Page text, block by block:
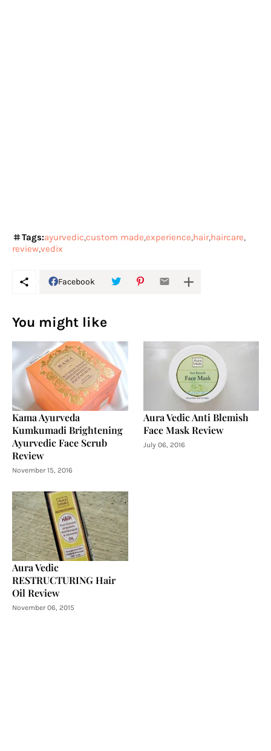
Tags:ayurvedic custom made experience hair haircare
reviewvedix
Facebook
You might like
Kama Ayurveda
Kumkumadi Brightening
Ayurvedic Face Scrub
Review
November 15, 2016
Aura Vedic Anti Blemish
Face Mask Review
July 06, 2016
Aura Vedic
RESTRUCTURING Hair
Oil Review
November 06, 2015